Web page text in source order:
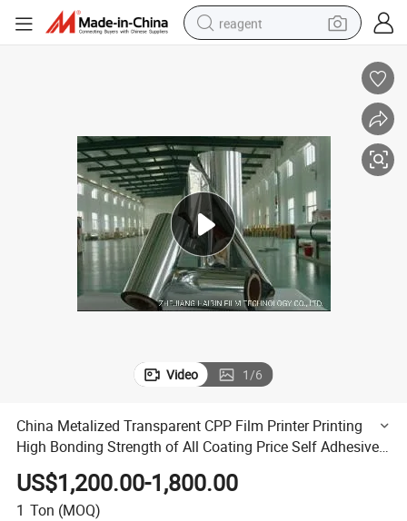
reagent
electric scooter
tshirt
weight loss capsule
electric bike
Video 1/6
China Metalized Transparent CPP Film Printer Printing
High Bonding Strength of All Coating Price Self Adhesive
Film Custom\Laminating\Thermal\BOPP\Plastic\Plain
US$1,200.00-1,800.00
1 Ton (MOQ)